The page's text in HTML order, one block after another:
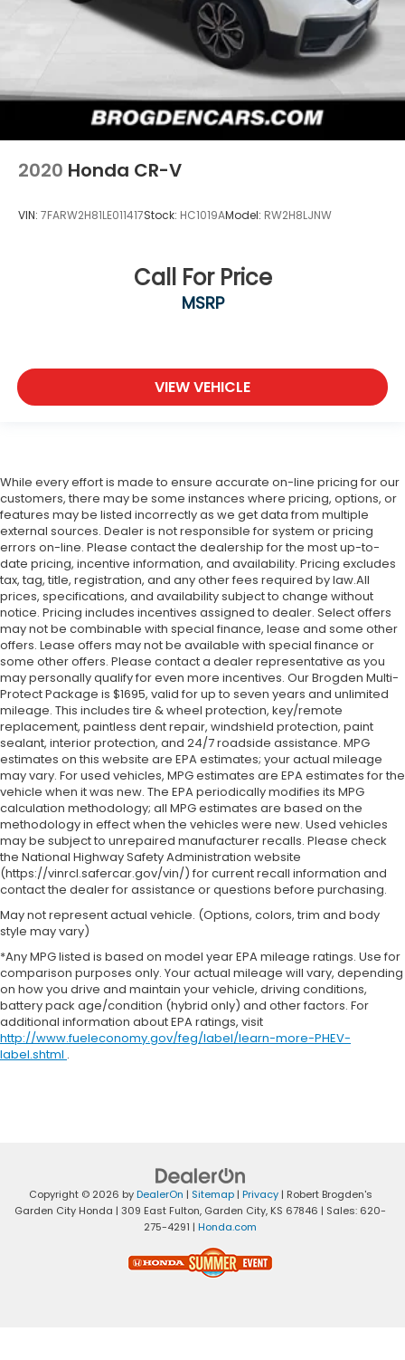
2020 Honda CR-V
VIN: 7FARW2H81LE011417Stock: HC1019AModel: RW2H8LJNW
Call For Price
MSRP
VIEW VEHICLE
While every effort is made to ensure accurate on-line pricing for our
customers, there may be some instances where pricing, options, or
features may be listed incorrectly as we get data from multiple
external sources. Dealer is not responsible for system or pricing
errors on-line. Please contact the dealership for the most up-to-
date pricing, incentive information, and availability. Pricing excludes
tax, tag, title, registration, and any other fees required by law.All
prices, specifications, and availability subject to change without
notice. Pricing includes incentives assigned to dealer. Select offers
may not be combinable with special finance, lease and some other
offers. Lease offers may not be available with special finance or
some other offers. Please contact a dealer representative as you
may personally qualify for even more incentives. Our Brogden Multi-
Protect Package is $1695, valid for up to seven years and unlimited
mileage. This includes tire & wheel protection, key/remote
replacement, paintless dent repair, windshield protection, paint
sealant, interior protection, and 24/7 roadside assistance. MPG
estimates on this website are EPA estimates; your actual mileage
may vary. For used vehicles, MPG estimates are EPA estimates for the
vehicle when it was new. The EPA periodically modifies its MPG
calculation methodology; all MPG estimates are based on the
methodology in effect when the vehicles were new. Used vehicles
may be subject to unrepaired manufacturer recalls. Please check
the National Highway Safety Administration website
(https://vinrcl.safercar.gov/vin/) for current recall information and
contact the dealer for assistance or questions before purchasing.
May not represent actual vehicle. (Options, colors, trim and body
style may vary)
*Any MPG listed is based on model year EPA mileage ratings. Use for
comparison purposes only. Your actual mileage will vary, depending
on how you drive and maintain your vehicle, driving conditions,
battery pack age/condition (hybrid only) and other factors. For
additional information about EPA ratings, visit
http://www.fueleconomy.gov/feg/label/learn-more-PHEV-
label.shtml .
Copyright © 2026 byDealerOn | Sitemap| Privacy| Robert Brogden's
Garden City Honda | 309 East Fulton, Garden City, KS 67846 | Sales: 620-
275-4291 | Honda.com